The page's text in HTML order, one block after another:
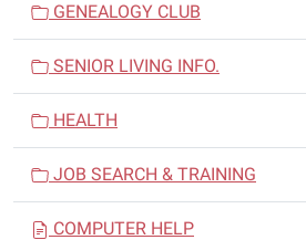
GENEALOGY CLUB
SENIOR LIVING INFO.
HEALTH
JOB SEARCH & TRAINING
COMPUTER HELP